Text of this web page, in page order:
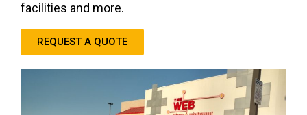
facilities and more.
REQUEST A QUOTE